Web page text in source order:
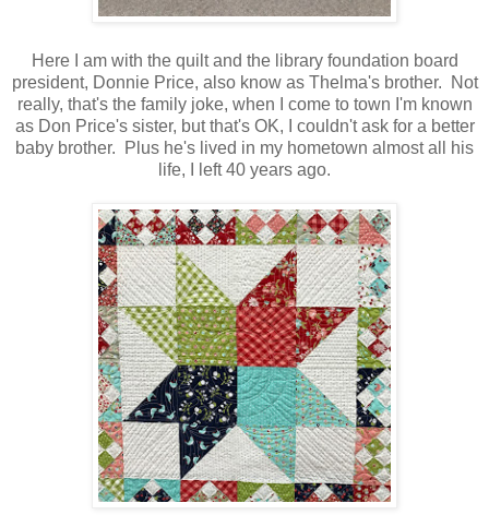
Here I am with the quilt and the library foundation board
president, Donnie Price, also know as Thelma's brother. Not
really, that's the family joke, when I come to town I'm known
as Don Price's sister, but that's OK, I couldn't ask for a better
baby brother. Plus he's lived in my hometown almost all his
life, I left 40 years ago.